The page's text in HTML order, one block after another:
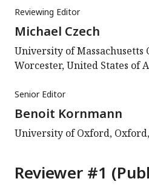
Reviewing Editor
Michael Czech
University of Massachusetts
Worcester, United States of
Senior Editor
Benoit Kornmann
University of Oxford,
Reviewer #1